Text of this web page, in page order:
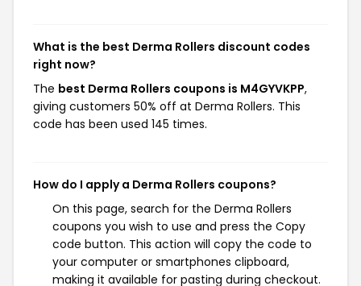
What is the best Derma Rollers discount codes
right now?
The best Derma Rollers coupons is M4GYVKPP,
giving customers 50% off at Derma Rollers. This
code has been used 145 times.
How do I apply a Derma Rollers coupons?
On this page, search for the Derma Rollers
coupons you wish to use and press the Copy
code button. This action will copy the code to
your computer or smartphones clipboard,
making it available for pasting during checkout.